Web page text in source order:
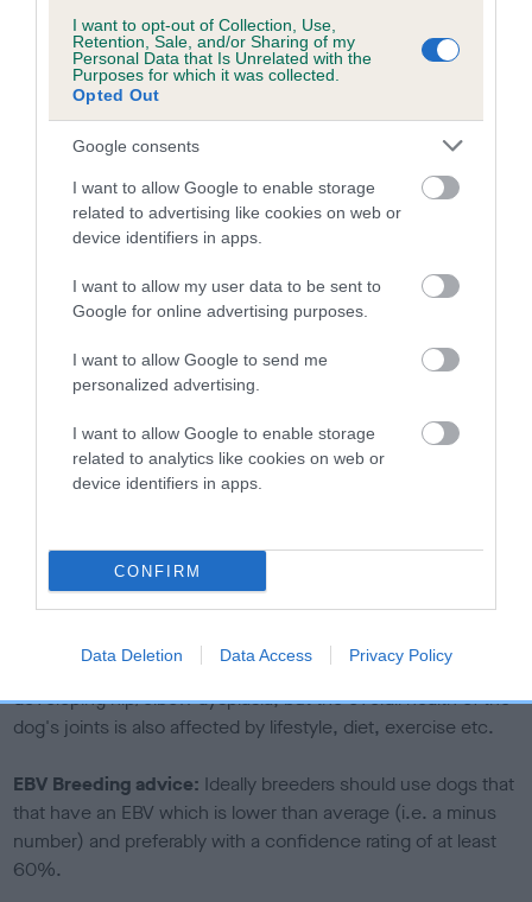
I want to opt-out of Collection, Use,
Retention, Sale, and/or Sharing of my
Personal Data that Is Unrelated with the
Purposes for which it was collected.
Opted Out
Google consents
I want to allow Google to enable storage
related to advertising like cookies on web or
device identifiers in apps.
I want to allow my user data to be sent to
Google for online advertising purposes.
I want to allow Google to send me
personalized advertising.
I want to allow Google to enable storage
related to analytics like cookies on web or
device identifiers in apps.
CONFIRM
Data Deletion Data Access Privacy Policy
Estimated Breeding Values (EBVs)
Our estimated breeding values (EBVs) predict whether a dog
is more or less likely to have, and pass on genes, related to
hip/elbow dysplasia. EBVs link the information about dog's
family with data from the BVA/KC health schemes.They tell
us how the individual dog compares to the rest of the breed:
A dog with an EBV that is a minus number has a lower
than average risk of having genes linked to hip/elbow
dysplasia
The higher the EBV (the further towards the red), the
higher the risk
calculate the EBV
If the score reads as ‘N/A’, the dog has not been tested
note, results from alternative schemes do not contribute
to The Royal Kennel Club dataset and therefore are not
Genes increase or decrease the chances of a dog
developing hip/elbow dysplasia, but the overall health of the
dog's joints is also affected by lifestyle, diet, exercise etc.
EBV Breeding advice: Ideally breeders should use dogs that
that have an EBV which is lower than average (i.e. a minus
number) and preferably with a confidence rating of at least
60%.